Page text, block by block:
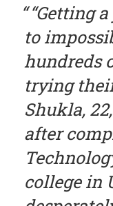
“Getting
to
hundreds
trying
Shukla,
after
college in